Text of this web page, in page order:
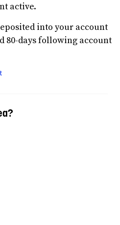
active.
into your account
80-days following account